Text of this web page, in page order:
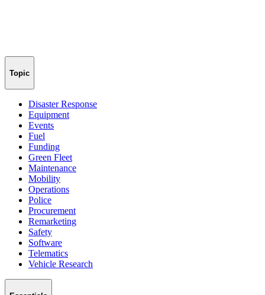
Topic
Disaster Response
Equipment
Events
Fuel
Funding
Green Fleet
Maintenance
Mobility
Operations
Police
Procurement
Remarketing
Safety
Software
Telematics
Vehicle Research